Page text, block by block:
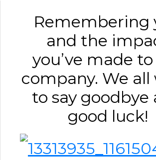
Remembering
and the
you’ve made
company. We
to say goodbye
good luck!